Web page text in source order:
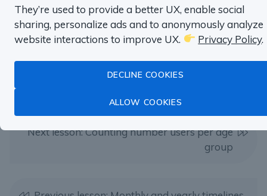
TRY SQL HABIT FOR FREE
Next lesson: Counting number users per age
group
They’re used to provide a better UX, enable social
sharing, personalize ads and to anonymously analyze
website interactions to improve UX.
Privacy Policy.
DECLINE COOKIES
ALLOW COOKIES